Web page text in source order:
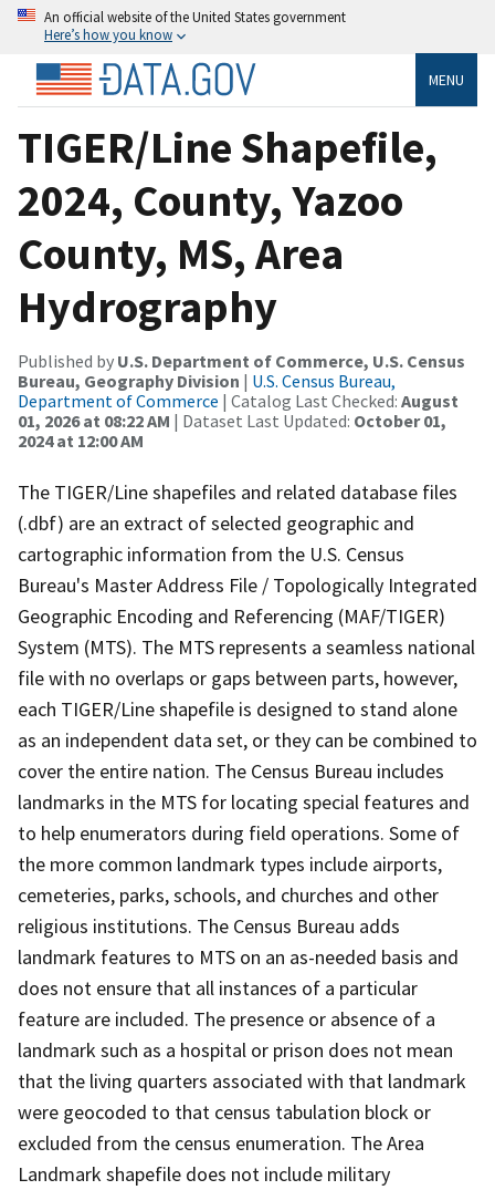
An official website of the United States government
Here’s how you know
MENU
TIGER/Line Shapefile,
2024, County, Yazoo
County, MS, Area
Hydrography
Published by U.S. Department of Commerce, U.S. Census
Bureau, Geography Division | U.S. Census Bureau,
Department of Commerce | Catalog Last Checked: August
01, 2026 at 08:22 AM | Dataset Last Updated: October 01,
2024 at 12:00 AM
The TIGER/Line shapefiles and related database files
(.dbf) are an extract of selected geographic and
cartographic information from the U.S. Census
Bureau's Master Address File / Topologically Integrated
Geographic Encoding and Referencing (MAF/TIGER)
System (MTS). The MTS represents a seamless national
file with no overlaps or gaps between parts, however,
each TIGER/Line shapefile is designed to stand alone
as an independent data set, or they can be combined to
cover the entire nation. The Census Bureau includes
landmarks in the MTS for locating special features and
to help enumerators during field operations. Some of
the more common landmark types include airports,
cemeteries, parks, schools, and churches and other
religious institutions. The Census Bureau adds
landmark features to MTS on an as-needed basis and
does not ensure that all instances of a particular
feature are included. The presence or absence of a
landmark such as a hospital or prison does not mean
that the living quarters associated with that landmark
were geocoded to that census tabulation block or
excluded from the census enumeration. The Area
Landmark shapefile does not include military